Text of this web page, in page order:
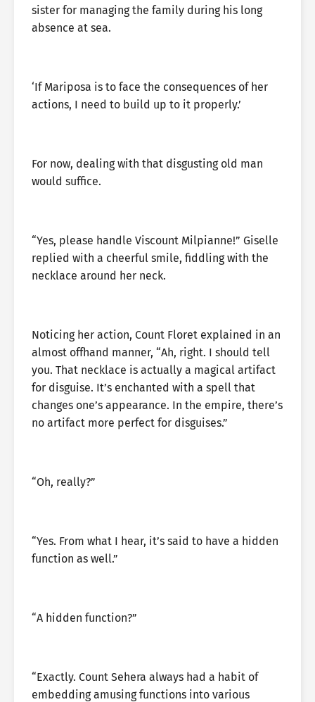
sister for managing the family during his long
absence at sea.
‘If Mariposa is to face the consequences of her
actions, I need to build up to it properly.’
For now, dealing with that disgusting old man
would suffice.
“Yes, please handle Viscount Milpianne!” Giselle
replied with a cheerful smile, fiddling with the
necklace around her neck.
Noticing her action, Count Floret explained in an
almost offhand manner, “Ah, right. I should tell
you. That necklace is actually a magical artifact
for disguise. It’s enchanted with a spell that
changes one’s appearance. In the empire, there’s
no artifact more perfect for disguises.”
“Oh, really?”
“Yes. From what I hear, it’s said to have a hidden
function as well.”
“A hidden function?”
“Exactly. Count Sehera always had a habit of
embedding amusing functions into various